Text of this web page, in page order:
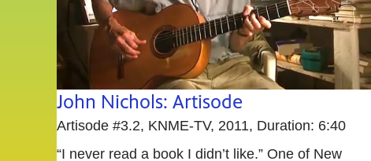
John Nichols: Artisode
Artisode #3.2, KNME-TV, 2011, Duration: 6:40
“I never read a book I didn’t like.” One of New